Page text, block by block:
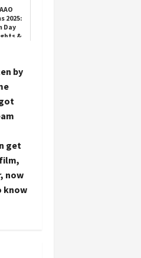
2025:
Day
&
by
get
now
know